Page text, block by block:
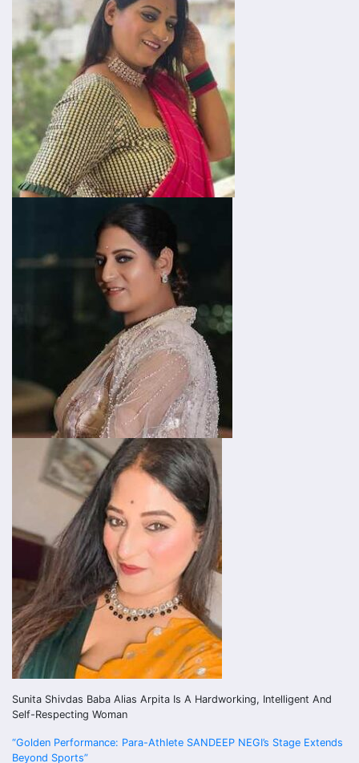
Sunita Shivdas Baba Alias Arpita Is A Hardworking, Intelligent And
Self-Respecting Woman
Post
“Golden Performance: Para-Athlete SANDEEP NEGI’s Stage Extends
Beyond Sports”